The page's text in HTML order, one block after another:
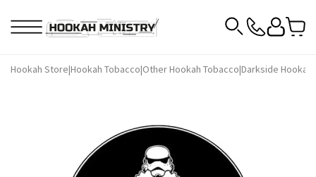
Hookah Store|Hookah Tobacco|Other Hookah Tobacco|Darkside Hookah